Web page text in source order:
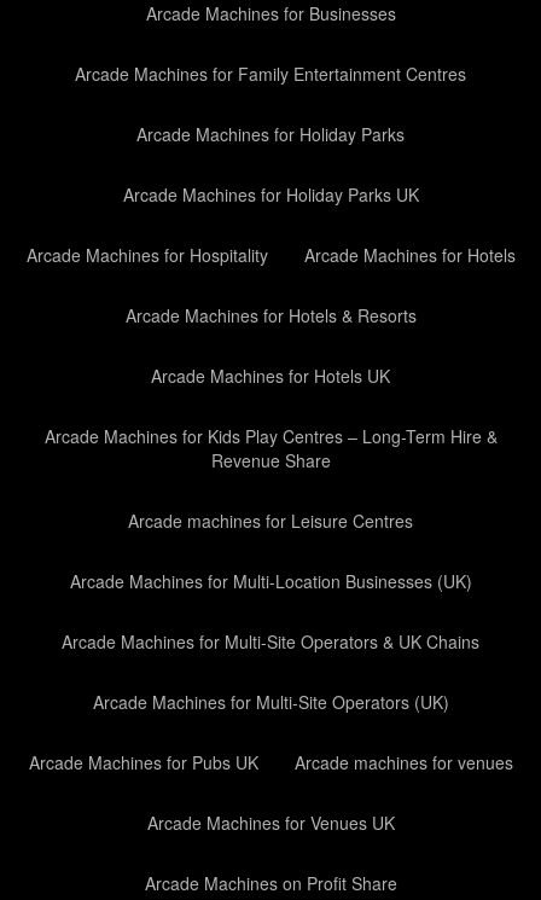
Arcade Machines for Businesses
Arcade Machines for Family Entertainment Centres
Arcade Machines for Holiday Parks
Arcade Machines for Holiday Parks UK
Arcade Machines for Hospitality Arcade Machines for Hotels
Arcade Machines for Hotels & Resorts
Arcade Machines for Hotels UK
Arcade Machines for Kids Play Centres – Long-Term Hire &
Revenue Share
Arcade machines for Leisure Centres
Arcade Machines for Multi-Location Businesses (UK)
Arcade Machines for Multi-Site Operators & UK Chains
Arcade Machines for Multi-Site Operators (UK)
Arcade Machines for Pubs UK Arcade machines for venues
Arcade Machines for Venues UK
Arcade Machines on Profit Share